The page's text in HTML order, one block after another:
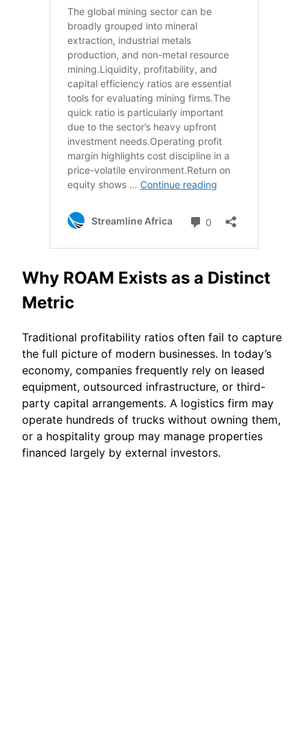
Why ROAM Exists as a Distinct
Metric
Traditional profitability ratios often fail to capture
the full picture of modern businesses. In today’s
economy, companies frequently rely on leased
equipment, outsourced infrastructure, or third-
party capital arrangements. A logistics firm may
operate hundreds of trucks without owning them,
or a hospitality group may manage properties
financed largely by external investors.